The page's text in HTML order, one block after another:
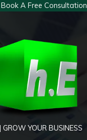
Book A Free Consultation
GROW YOUR BUSINESS